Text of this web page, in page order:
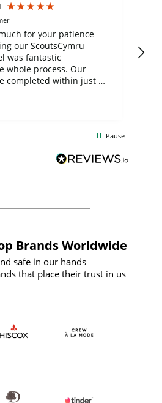
for your patience
our ScoutsCymru
was fantastic
whole process. Our
completed within just a
Limited and look
with them again in
Pause
Brands Worldwide
safe in our hands
that place their trust in us